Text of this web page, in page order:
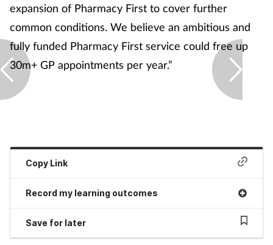
expansion of Pharmacy First to cover further
common conditions. We believe an ambitious and
fully funded Pharmacy First service could free up
30m+ GP appointments per year.”
Copy Link
Record my learning outcomes
Save for later